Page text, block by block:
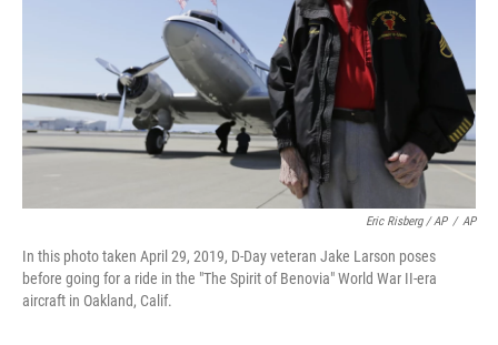
Eric Risberg / AP / AP
In this photo taken April 29, 2019, D-Day veteran Jake Larson poses
before going for a ride in the "The Spirit of Benovia" World War II-era
aircraft in Oakland, Calif.